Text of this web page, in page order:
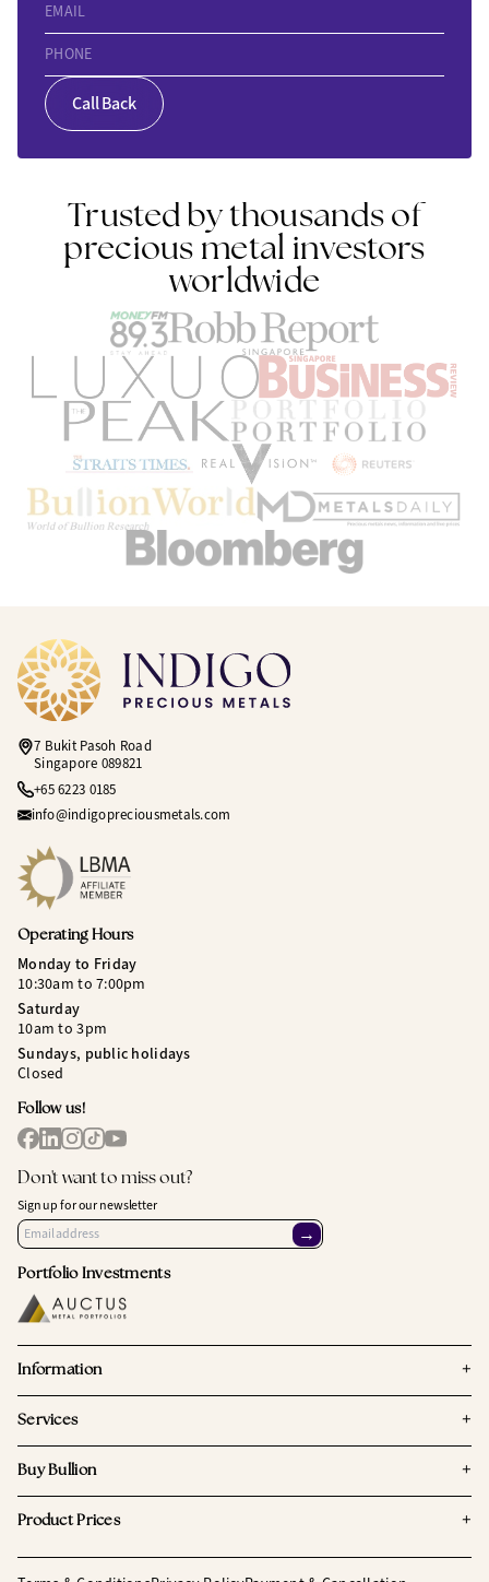
EMAIL
PHONE
Call Back
Trusted by thousands of
precious metal investors
worldwide
7 Bukit Pasoh Road
Singapore 089821
+65 6223 0185
info@indigopreciousmetals.com
Operating Hours
Monday to Friday
10:30am to 7:00pm
Saturday
10am to 3pm
Sundays, public holidays
Closed
Follow us!
Don't want to miss out?
Sign up for our newsletter
→
Portfolio Investments
Information +
Services +
Buy Bullion +
Product Prices +